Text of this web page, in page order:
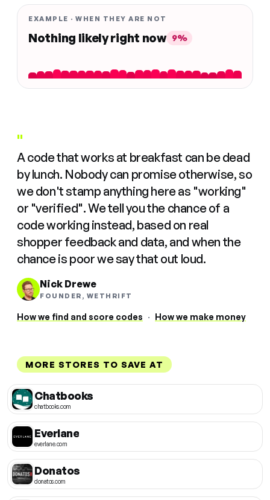
EXAMPLE · WHEN THEY ARE NOT
Nothing likely right now 9%
"
A code that works at breakfast can be dead
by lunch. Nobody can promise otherwise, so
we don't stamp anything here as "working"
or "verified". We tell you the chance of a
code working instead, based on real
shopper feedback and data, and when the
chance is poor we say that out loud.
Nick Drewe
FOUNDER, WETHRIFT
How we find and score codes · How we make money
MORE STORES TO SAVE AT
Chatbooks
chatbooks.com
Everlane
everlane.com
Donatos
donatos.com